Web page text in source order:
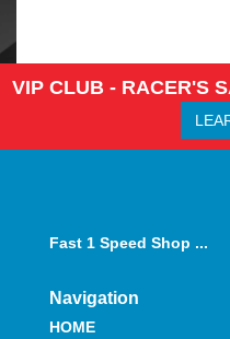
VIP CLUB - RACER'S
Fast 1 Speed Shop ...
Navigation
HOME